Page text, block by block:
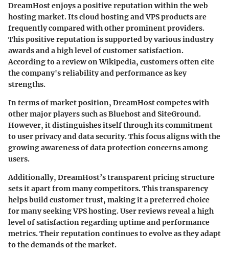
DreamHost enjoys a positive reputation within the web
hosting market. Its cloud hosting and VPS products are
frequently compared with other prominent providers.
This positive reputation is supported by various industry
awards and a high level of customer satisfaction.
According to a review on Wikipedia, customers often cite
the company's reliability and performance as key
strengths.
In terms of market position, DreamHost competes with
other major players such as Bluehost and SiteGround.
However, it distinguishes itself through its commitment
to user privacy and data security. This focus aligns with the
growing awareness of data protection concerns among
users.
Additionally, DreamHost’s transparent pricing structure
sets it apart from many competitors. This transparency
helps build customer trust, making it a preferred choice
for many seeking VPS hosting. User reviews reveal a high
level of satisfaction regarding uptime and performance
metrics. Their reputation continues to evolve as they adapt
to the demands of the market.